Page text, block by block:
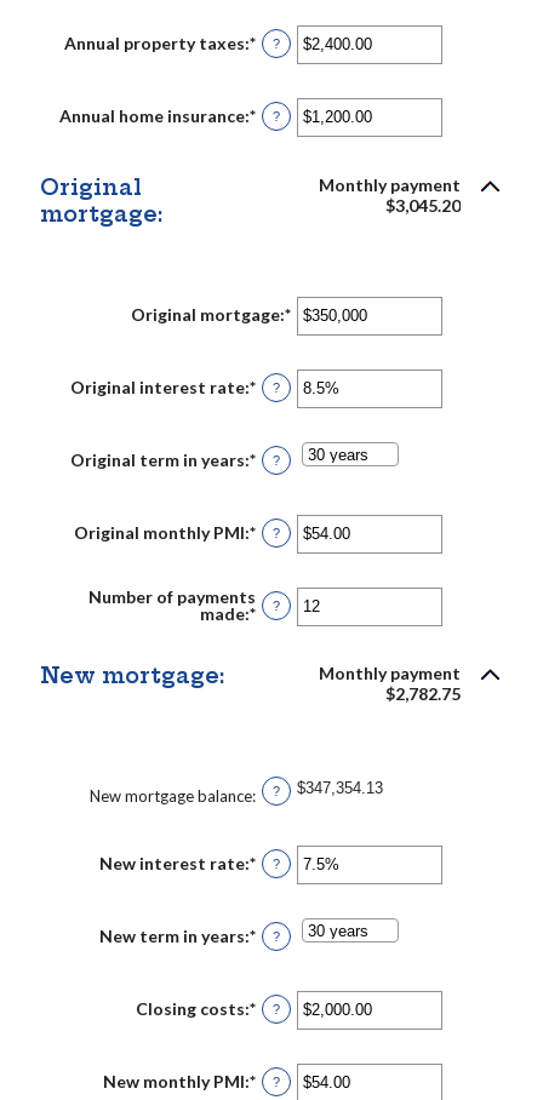
between
$0
and
Annual property taxes:* Enter
an
between
$0.00
and
?
Annual home insurance:* Enter
an
?
Original
mortgage:
Monthly payment
$3,045.20
Original mortgage:* Enter
an
between
$0
and
Original interest rate:* Enter
an
between
0%
and
?
Original term in years:* ?
Original monthly PMI:* Enter
an
between
$0.00
and
?
Number of payments
made:* Enter
between
?
New mortgage:
Monthly payment
$2,782.75
New mortgage balance: ? $347,354.13
New interest rate:* Enter
an
between
0%
and
?
New term in years:* ?
Closing costs:* Enter
an
between
$0.00
and
?
New monthly PMI:* Enter
?